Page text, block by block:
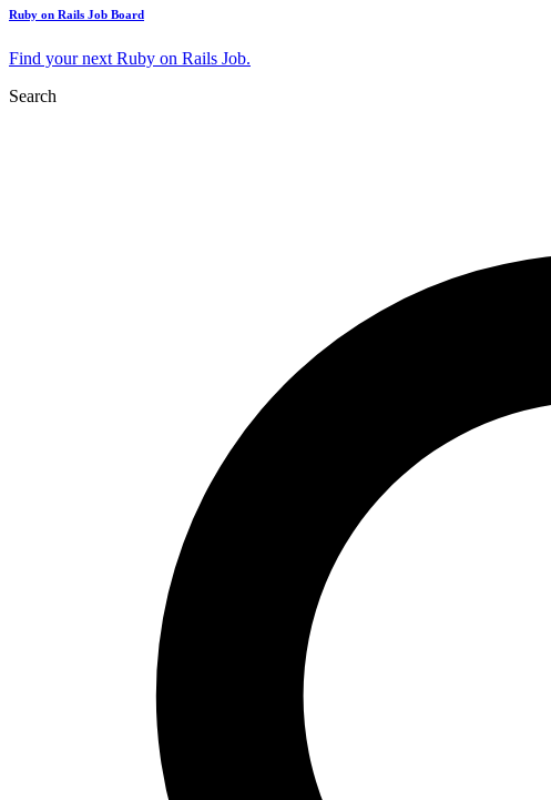
Ruby on Rails Job Board
Find your next Ruby on Rails Job.
Search